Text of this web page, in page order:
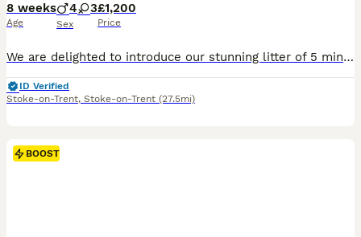
8 weeks
Age
4 3
Sex
£1,200
Price
We are delighted to introduce our stunning litter of 5 miniature smooth haired dachshunds and 2 miniature long haired dachshunds. Mum is a miniature smooth haired dachshund and dad is a miniature long haired dachshund. We have: -3 smooth haired boys -1 long haired boy -2 smooth haired girls -1 long haired girl RESERVED The puppies were brought up well socialised by peo
ID Verified
Stoke-on-Trent, Stoke-on-Trent (27.5mi)
BOOST